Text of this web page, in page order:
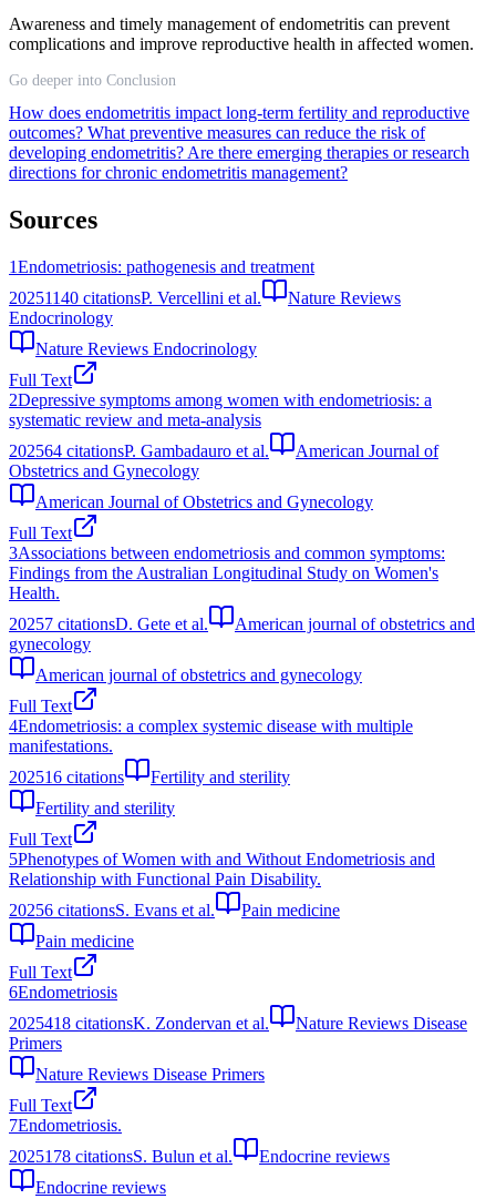
Awareness and timely management of endometritis can prevent
complications and improve reproductive health in affected women.
Go deeper into Conclusion
How does endometritis impact long-term fertility and reproductive
outcomes? What preventive measures can reduce the risk of
developing endometritis? Are there emerging therapies or research
directions for chronic endometritis management?
Sources
1Endometriosis: pathogenesis and treatment
20251140 citationsP. Vercellini et al.
Nature Reviews
Endocrinology
Nature Reviews Endocrinology
Full Text
2Depressive symptoms among women with endometriosis: a
systematic review and meta‐analysis
202564 citationsP. Gambadauro et al.
American Journal of
Obstetrics and Gynecology
American Journal of Obstetrics and Gynecology
Full Text
3Associations between endometriosis and common symptoms:
Findings from the Australian Longitudinal Study on Women's
Health.
20257 citationsD. Gete et al.
American journal of obstetrics and
gynecology
American journal of obstetrics and gynecology
Full Text
4Endometriosis: a complex systemic disease with multiple
manifestations.
202516 citations
Fertility and sterility
Fertility and sterility
Full Text
5Phenotypes of Women with and Without Endometriosis and
Relationship with Functional Pain Disability.
20256 citationsS. Evans et al.
Pain medicine
Pain medicine
Full Text
6Endometriosis
2025418 citationsK. Zondervan et al.
Nature Reviews Disease
Primers
Nature Reviews Disease Primers
Full Text
7Endometriosis.
2025178 citationsS. Bulun et al.
Endocrine reviews
Endocrine reviews